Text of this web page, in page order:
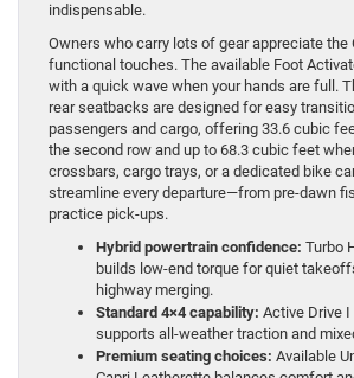
indispensable.
Owners who carry lots of gear appreciate the
functional touches. The available Foot
with a quick wave when your hands are full.
rear seatbacks are designed for easy
passengers and cargo, offering 33.6 cubic
the second row and up to 68.3 cubic feet
crossbars, cargo trays, or a dedicated bike
streamline every departure—from pre-dawn
practice pick-ups.
Hybrid powertrain confidence: Turbo
builds low-end torque for quiet
highway merging.
Standard 4×4 capability: Active Drive
supports all-weather traction and
Premium seating choices: Available